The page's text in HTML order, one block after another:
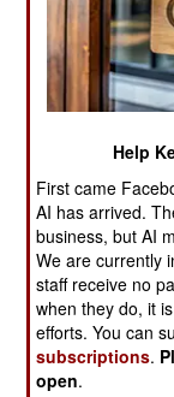
was an effort
government
throughout this
more
ISSP/Islamic
groups have
attacking
In 2025 Mali
believed to be
The current
France of trying
France military
Help
First came
AI has arrived.
business, but AI
We are currently
staff receive no
when they do, it
efforts. You can
subscriptions.
open.